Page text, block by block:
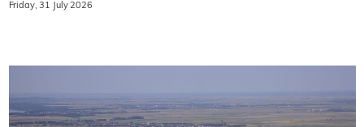
Friday, 31 July 2026